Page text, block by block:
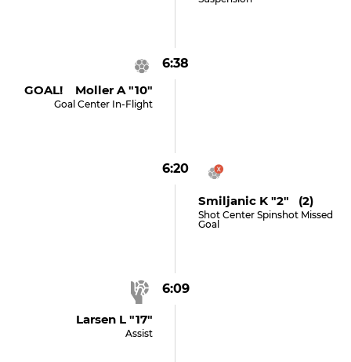
6:38
GOAL! Moller A "10"
Goal Center In-Flight
6:20
Smiljanic K "2" (2)
Shot Center Spinshot Missed
Goal
6:09
Larsen L "17"
Assist